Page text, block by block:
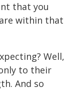
that you
within that
Well,
to their
And so